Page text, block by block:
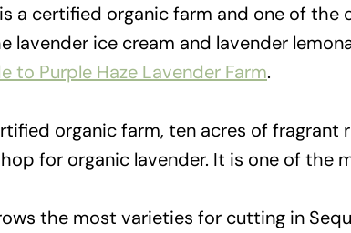
is a certified organic farm and one of the
lavender ice cream and lavender
to Purple Haze Lavender Farm.
organic farm, ten acres of fragrant
for organic lavender. It is one of the
the most varieties for cutting in